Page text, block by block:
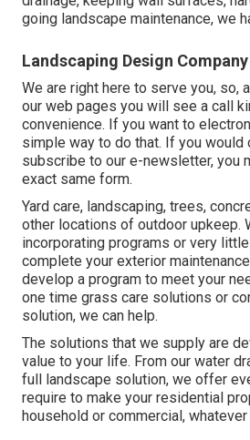
going landscape maintenance, we
Landscaping Design
We are right here to serve you, so,
our web pages you will see a call
convenience. If you want to
simple way to do that. If you would
subscribe to our e-newsletter, you
exact same form.
Yard care, landscaping, trees,
other locations of outdoor upkeep.
incorporating programs or very
complete your exterior
develop a program to meet your
one time grass care solutions or
solution, we can help.
The solutions that we supply are
value to your life. From our water
full landscape solution, we offer
require to make your residential
household or commercial, whatever